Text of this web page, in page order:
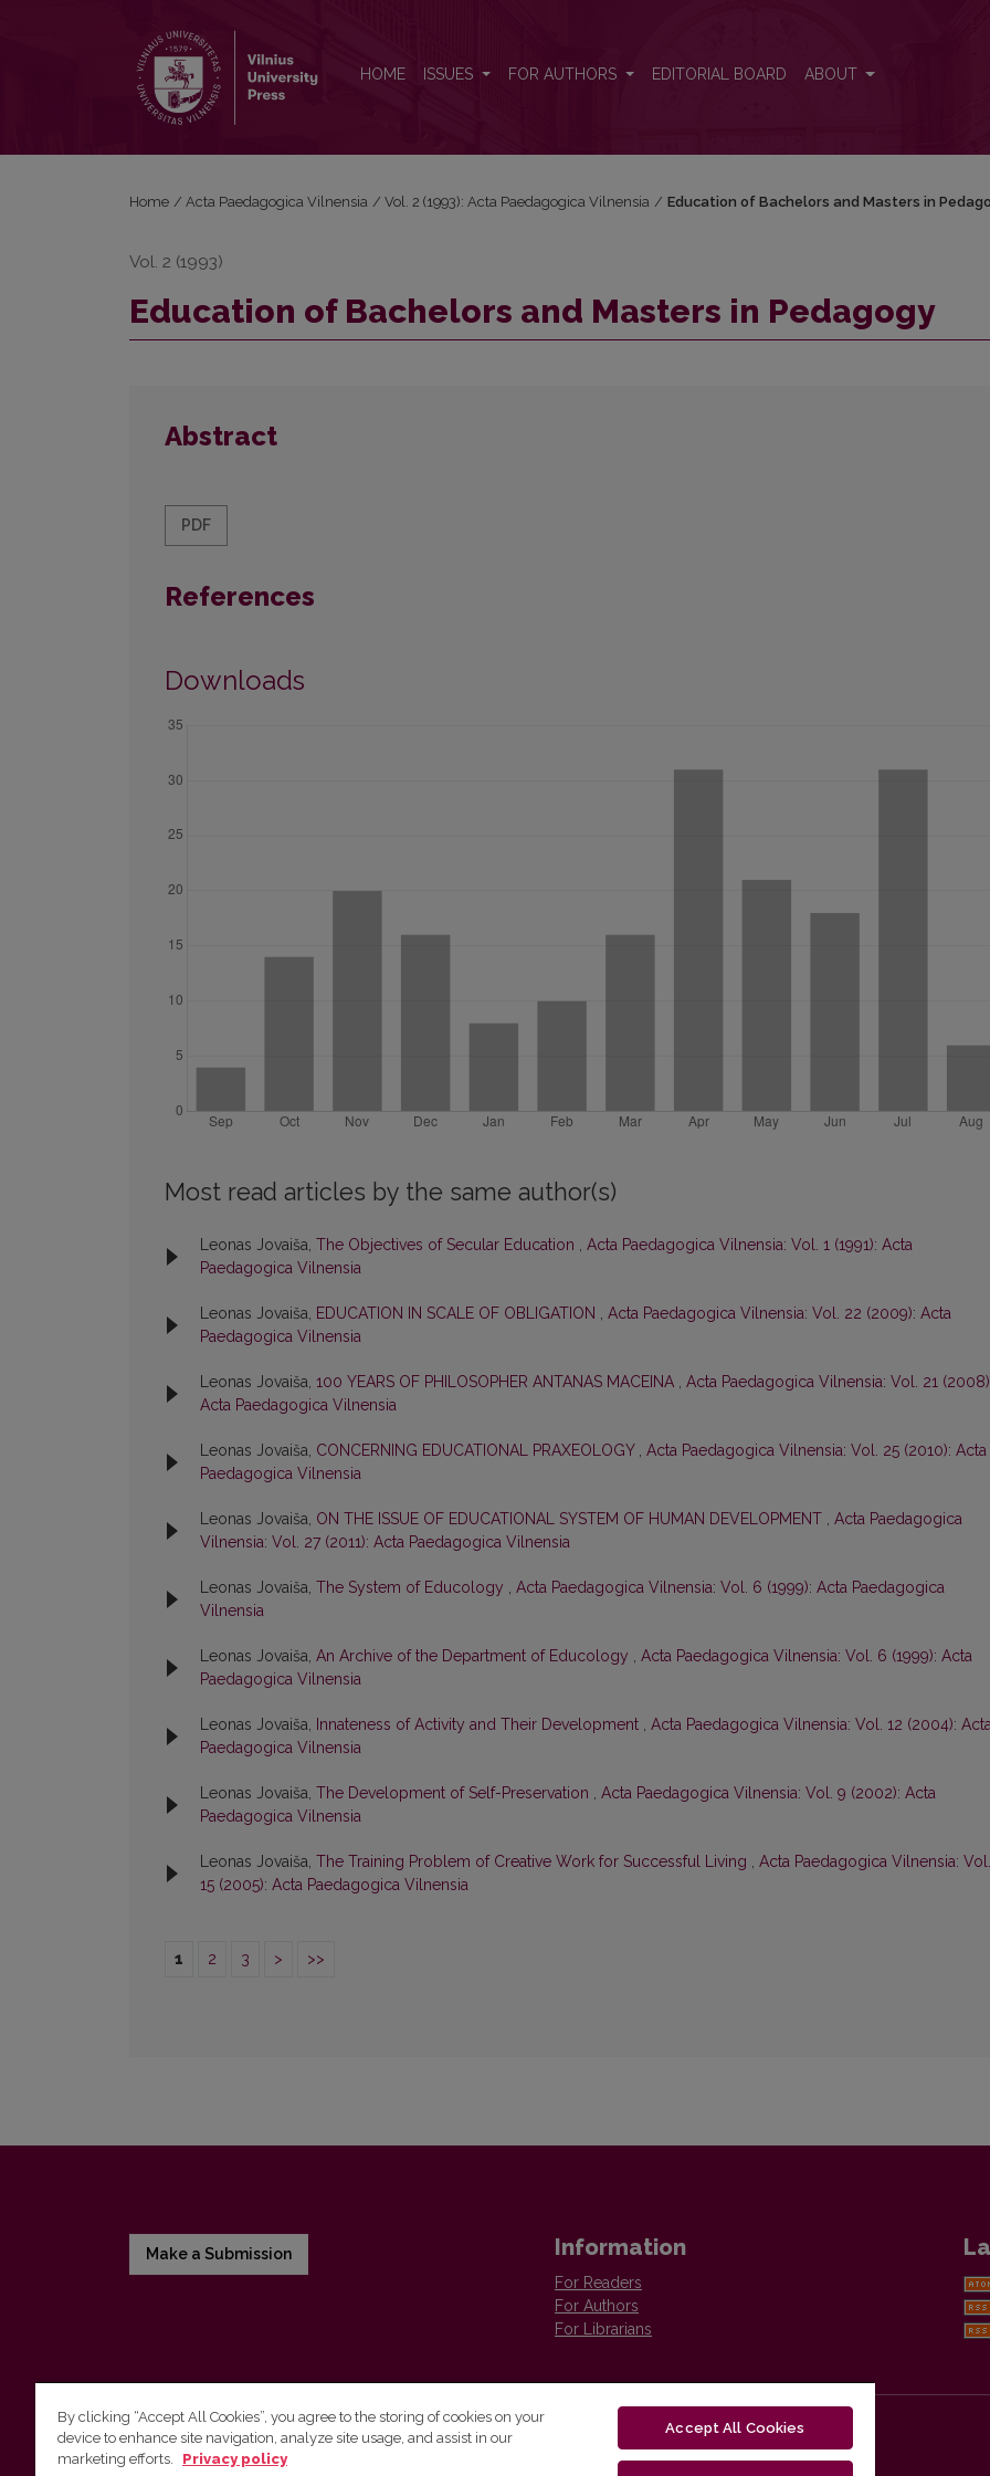
HOME ISSUES FOR AUTHORS EDITORIAL BOARD ABOUT
Home / Acta Paedagogica Vilnensia / Vol. 2 (1993): Acta Paedagogica Vilnensia / Education of Bachelors and Masters in
Vol. 2 (1993)
Education of Bachelors and Masters in Pedagogy
Abstract
PDF
References
Downloads
Most read articles by the same author(s)
Leonas Jovaiša, The Objectives of Secular Education , Acta Paedagogica Vilnensia: Vol. 1 (1991): Acta
Paedagogica Vilnensia
Leonas Jovaiša, EDUCATION IN SCALE OF OBLIGATION , Acta Paedagogica Vilnensia: Vol. 22 (2009): Acta
Paedagogica Vilnensia
Leonas Jovaiša, 100 YEARS OF PHILOSOPHER ANTANAS MACEINA , Acta Paedagogica Vilnensia: Vol. 21
Acta Paedagogica Vilnensia
Leonas Jovaiša, CONCERNING EDUCATIONAL PRAXEOLOGY , Acta Paedagogica Vilnensia: Vol. 25 (2010): Acta
Paedagogica Vilnensia
Leonas Jovaiša, ON THE ISSUE OF EDUCATIONAL SYSTEM OF HUMAN DEVELOPMENT , Acta Paedagogica
Vilnensia: Vol. 27 (2011): Acta Paedagogica Vilnensia
Leonas Jovaiša, The System of Educology , Acta Paedagogica Vilnensia: Vol. 6 (1999): Acta Paedagogica
Vilnensia
Leonas Jovaiša, An Archive of the Department of Educology , Acta Paedagogica Vilnensia: Vol. 6 (1999): Acta
Paedagogica Vilnensia
Leonas Jovaiša, Innateness of Activity and Their Development , Acta Paedagogica Vilnensia: Vol. 12 (2004):
Paedagogica Vilnensia
Leonas Jovaiša, The Development of Self-Preservation , Acta Paedagogica Vilnensia: Vol. 9 (2002): Acta
Paedagogica Vilnensia
Leonas Jovaiša, The Training Problem of Creative Work for Successful Living , Acta Paedagogica Vilnensia: Vol.
15 (2005): Acta Paedagogica Vilnensia
1 2 3 > >>
Make a Submission Information
For Readers
For Authors
For Librarians
Vilnius University Press
By clicking “Accept All Cookies”, you agree to the storing of cookies on your
device to enhance site navigation, analyze site usage, and assist in our
marketing efforts.
Privacy policy
Accept All Cookies